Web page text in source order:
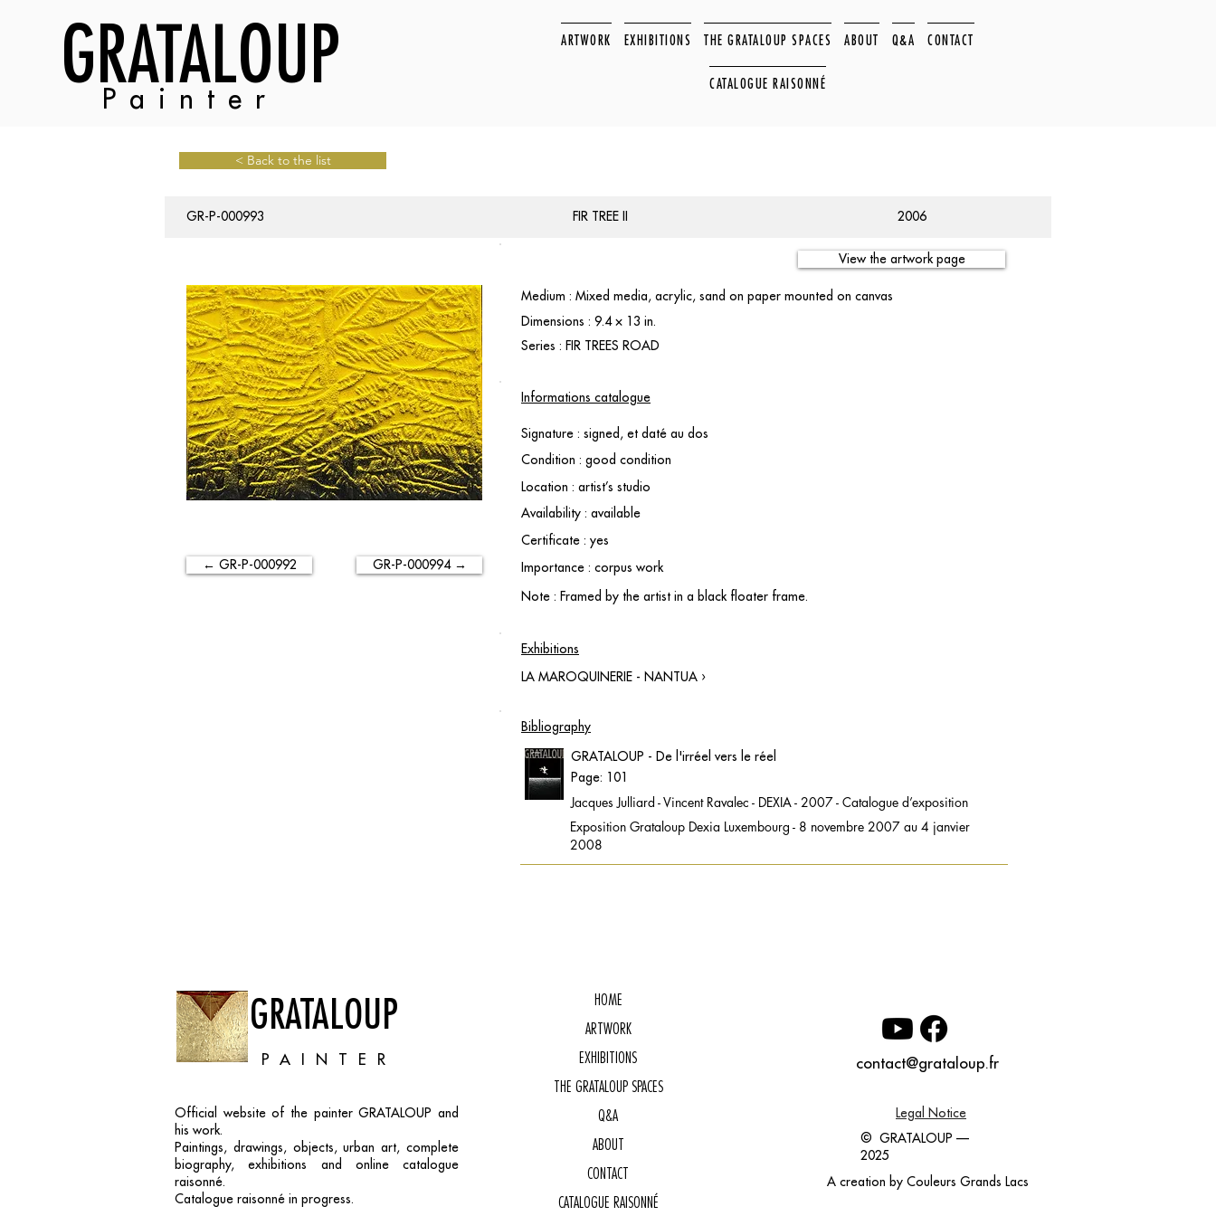
GRATALOUP
Painter
ARTWORK EXHIBITIONS THE GRATALOUP SPACES ABOUT Q&A CONTACT
CATALOGUE RAISONNÉ
< Back to the list
GR-P-000993 FIR TREE II 2006
← GR-P-000992 GR-P-000994 →
View the artwork page
Medium : Mixed media, acrylic, sand on paper mounted on canvas
Dimensions : 9.4 × 13 in.
Series : FIR TREES ROAD
Informations catalogue
Signature : signed, et daté au dos
Condition : good condition
Location : artist’s studio
Availability : available
Certificate : yes
Importance : corpus work
Note : Framed by the artist in a black floater frame.
Exhibitions
LA MAROQUINERIE - NANTUA ›
Bibliography
GRATALOUP - De l'irréel vers le réel
Jacques Julliard - Vincent Ravalec - DEXIA - 2007 - Catalogue d’exposition
Page: 101
Exposition Grataloup Dexia Luxembourg - 8 novembre 2007 au 4 janvier
2008
GRATALOUP
PAINTER
Official website of the painter GRATALOUP and
his work.
Paintings, drawings, objects, urban art, complete
biography, exhibitions and online catalogue
raisonné.
Catalogue raisonné in progress.
HOME
ARTWORK
EXHIBITIONS
THE GRATALOUP SPACES
Q&A
ABOUT
CONTACT
CATALOGUE RAISONNÉ
contact@grataloup.fr
Legal Notice
© GRATALOUP —
2025
A creation by Couleurs Grands Lacs